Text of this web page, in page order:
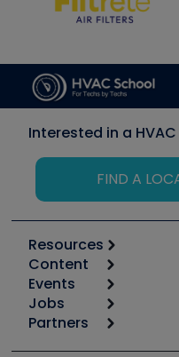
Interested in a
FIND A
Resources
Calculators
Tool list
Apps
Great Books
Content
Start
Podcasts
Events
6th Annual HVAC/R
Jobs
Job Posts
Partners